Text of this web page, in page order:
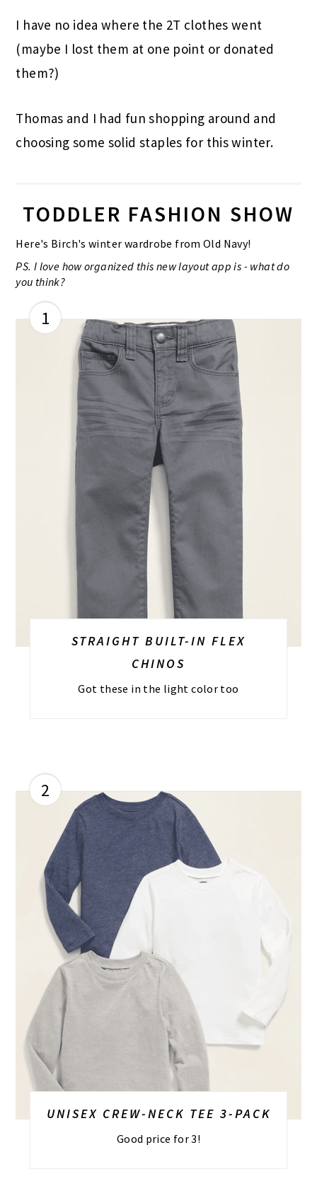
I have no idea where the 2T clothes went
(maybe I lost them at one point or donated
them?)
Thomas and I had fun shopping around and
choosing some solid staples for this winter.
TODDLER FASHION SHOW
Here's Birch's winter wardrobe from Old Navy!
PS. I love how organized this new layout app is - what do
you think?
1
STRAIGHT BUILT-IN FLEX
CHINOS
Got these in the light color too
2
UNISEX CREW-NECK TEE 3-PACK
Good price for 3!